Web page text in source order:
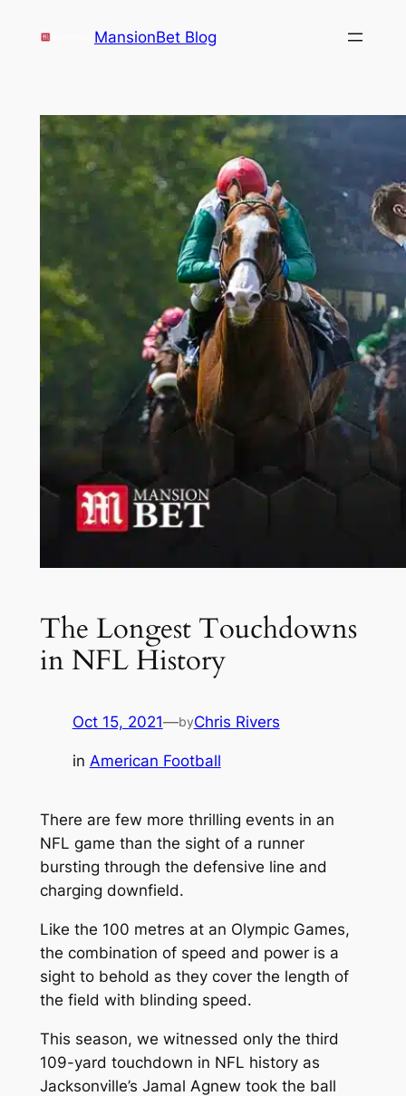
MansionBet Blog
The Longest Touchdowns
in NFL History
Oct 15, 2021—byChris Rivers
in American Football
There are few more thrilling events in an
NFL game than the sight of a runner
bursting through the defensive line and
charging downfield.
Like the 100 metres at an Olympic Games,
the combination of speed and power is a
sight to behold as they cover the length of
the field with blinding speed.
This season, we witnessed only the third
109-yard touchdown in NFL history as
Jacksonville’s Jamal Agnew took the ball